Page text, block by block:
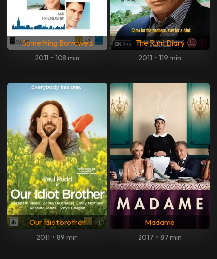
Something Borrowed
2011 • 108 min
The Rum Diary
2011 • 119 min
Our Idiot brother
2011 • 89 min
Madame
2017 • 87 min